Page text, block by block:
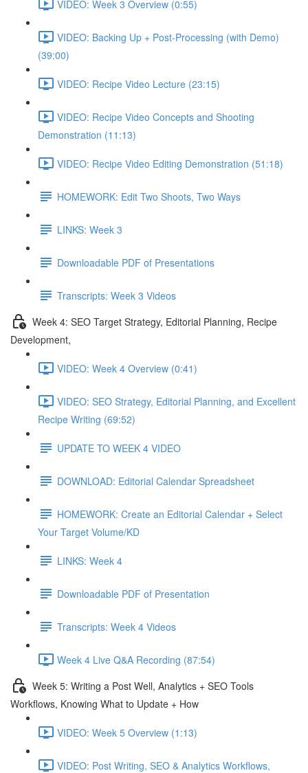
VIDEO: Week 3 Overview (0:55)
VIDEO: Backing Up + Post-Processing (with Demo)
(39:00)
VIDEO: Recipe Video Lecture (23:15)
VIDEO: Recipe Video Concepts and Shooting
Demonstration (11:13)
VIDEO: Recipe Video Editing Demonstration (51:18)
HOMEWORK: Edit Two Shoots, Two Ways
LINKS: Week 3
Downloadable PDF of Presentations
Transcripts: Week 3 Videos
Week 4: SEO Target Strategy, Editorial Planning, Recipe
Development,
VIDEO: Week 4 Overview (0:41)
VIDEO: SEO Strategy, Editorial Planning, and Excellent
Recipe Writing (69:52)
UPDATE TO WEEK 4 VIDEO
DOWNLOAD: Editorial Calendar Spreadsheet
HOMEWORK: Create an Editorial Calendar + Select
Your Target Volume/KD
LINKS: Week 4
Downloadable PDF of Presentation
Transcripts: Week 4 Videos
Week 4 Live Q&A Recording (87:54)
Week 5: Writing a Post Well, Analytics + SEO Tools
Workflows, Knowing What to Update + How
VIDEO: Week 5 Overview (1:13)
VIDEO: Post Writing, SEO & Analytics Workflows,